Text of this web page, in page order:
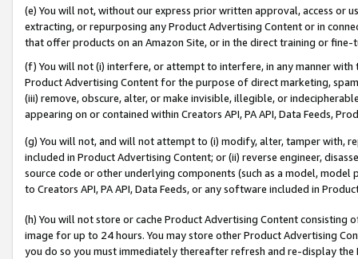
(e) You will not, without our express prior written approval, access or
extracting, or repurposing any Product Advertising Content or in
that offer products on an Amazon Site, or in the direct training or
(f) You will not (i) interfere, or attempt to interfere, in any manner
Product Advertising Content for the purpose of direct marketing,
(iii) remove, obscure, alter, or make invisible, illegible, or
appearing on or contained within Creators API, PA API, Data Feeds,
(g) You will not, and will not attempt to (i) modify, alter, tamper with,
included in Product Advertising Content; or (ii) reverse engineer,
source code or other underlying components (such as a model,
to Creators API, PA API, Data Feeds, or any software included in
(h) You will not store or cache Product Advertising Content
image for up to 24 hours. You may store other Product Advertising
you do so you must immediately thereafter refresh and re-display the